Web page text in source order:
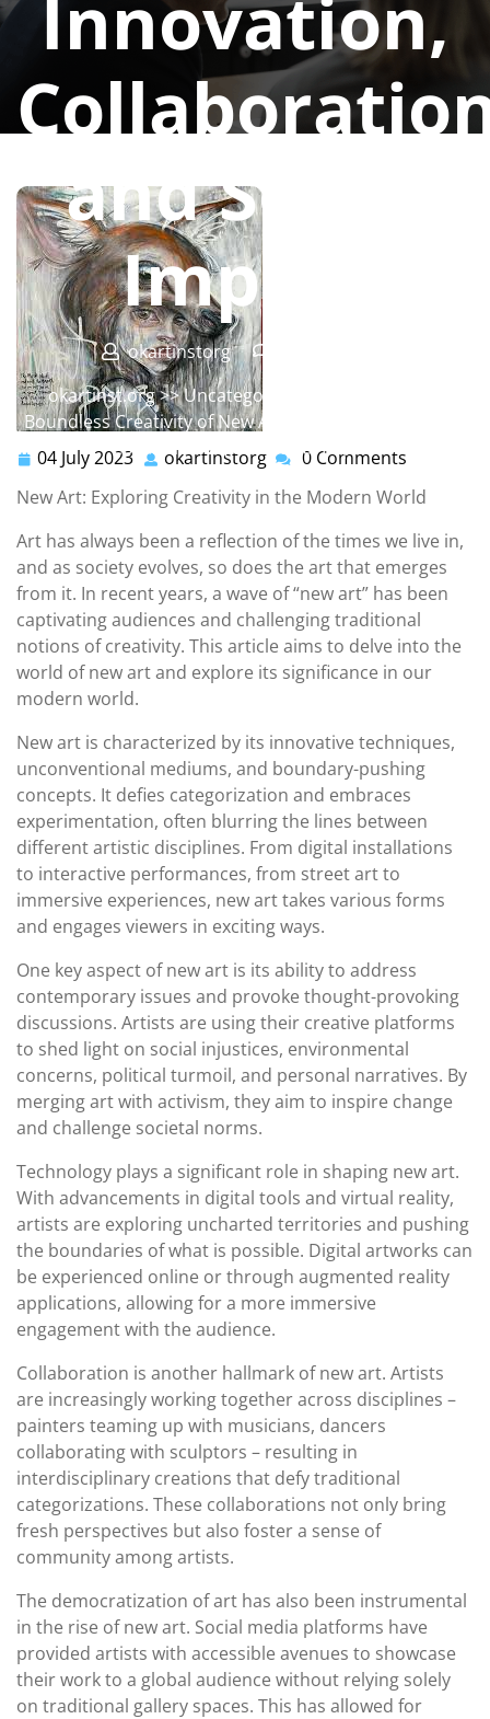
Innovation,
and Social
Impact
okartinstorg
okartinst.org>> Uncategorized >> Unveiling the
Boundless Creativity of New Art: Exploring Innovation,
Collaboration, and Social Impact
04 July 2023 04
July
2023
okartinstorg okartinstorg
0 Comments
New Art: Exploring Creativity in the Modern World
Art has always been a reflection of the times we live in,
and as society evolves, so does the art that emerges
from it. In recent years, a wave of “new art” has been
captivating audiences and challenging traditional
notions of creativity. This article aims to delve into the
world of new art and explore its significance in our
modern world.
New art is characterized by its innovative techniques,
unconventional mediums, and boundary-pushing
concepts. It defies categorization and embraces
experimentation, often blurring the lines between
different artistic disciplines. From digital installations
to interactive performances, from street art to
immersive experiences, new art takes various forms
and engages viewers in exciting ways.
One key aspect of new art is its ability to address
contemporary issues and provoke thought-provoking
discussions. Artists are using their creative platforms
to shed light on social injustices, environmental
concerns, political turmoil, and personal narratives. By
merging art with activism, they aim to inspire change
and challenge societal norms.
Technology plays a significant role in shaping new art.
With advancements in digital tools and virtual reality,
artists are exploring uncharted territories and pushing
the boundaries of what is possible. Digital artworks can
be experienced online or through augmented reality
applications, allowing for a more immersive
engagement with the audience.
Collaboration is another hallmark of new art. Artists
are increasingly working together across disciplines –
painters teaming up with musicians, dancers
collaborating with sculptors – resulting in
interdisciplinary creations that defy traditional
categorizations. These collaborations not only bring
fresh perspectives but also foster a sense of
community among artists.
The democratization of art has also been instrumental
in the rise of new art. Social media platforms have
provided artists with accessible avenues to showcase
their work to a global audience without relying solely
on traditional gallery spaces. This has allowed for